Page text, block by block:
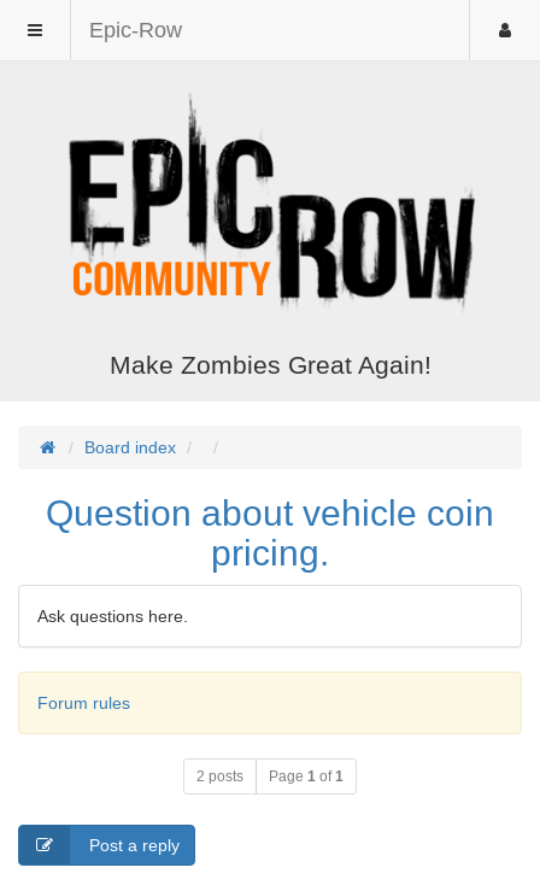
Epic-Row
Make Zombies Great Again!
Board index
Question about vehicle coin
pricing.
Ask questions here.
Forum rules
2 posts Page 1 of1
Post a reply